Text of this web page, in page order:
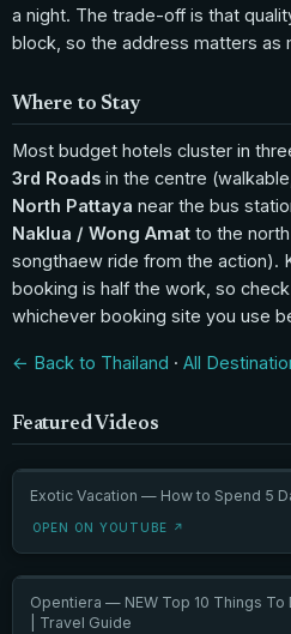
a night. The trade-off is that
block, so the address matters as
Where to Stay
Most budget hotels cluster in
3rd Roads in the centre
North Pattaya near the bus
Naklua / Wong Amat to the
songthaew ride from the action).
booking is half the work, so
whichever booking site you use
← Back to Thailand · All
Featured Videos
Exotic Vacation — How to Spend 5
OPEN ON YOUTUBE ↗
Opentiera — NEW Top 10 Things To
| Travel Guide